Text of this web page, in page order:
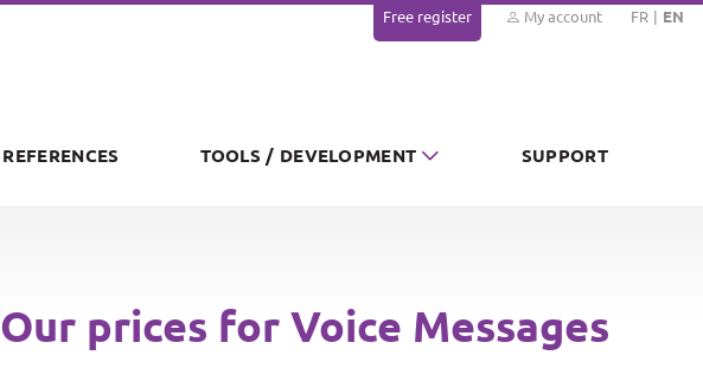
Free register My account FR EN
REFERENCES TOOLS / DEVELOPMENT SUPPORT
Our prices for Voice Messages